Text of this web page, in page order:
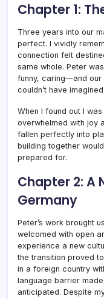
Chapter 1:
Three years into our
perfect. I vividly
connection felt
same whole. Peter
funny, caring—and our
couldn’t have
When I found out I
overwhelmed with joy
fallen perfectly into
building together
prepared for.
Chapter 2: A
Germany
Peter’s work brought
welcomed with open
experience a new
the transition proved
in a foreign country
language barrier
anticipated. Despite